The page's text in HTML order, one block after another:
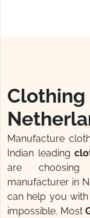
Manufacture
Indian leading
are choosing
manufacturer in
can help you
impossible. Most